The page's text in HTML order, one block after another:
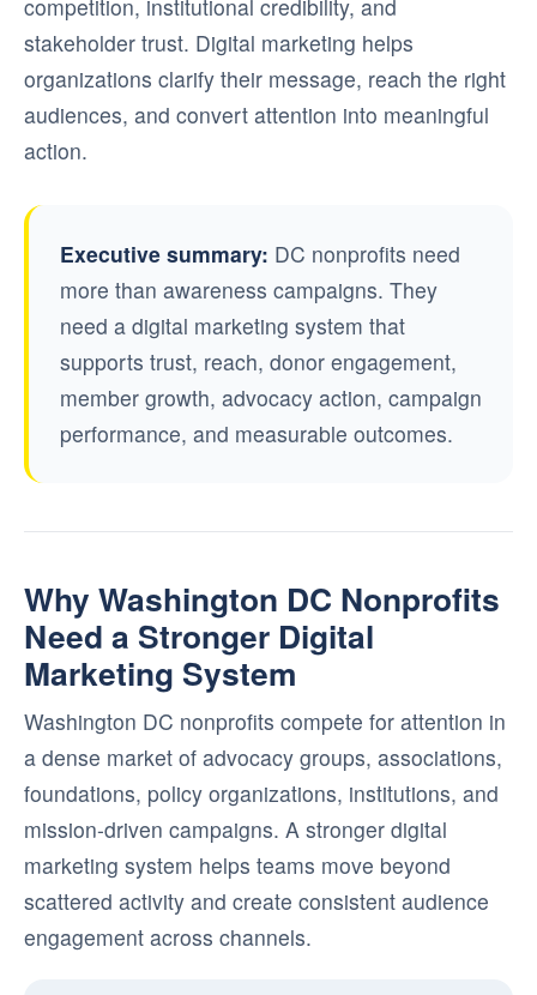
competition, institutional credibility, and
stakeholder trust. Digital marketing helps
organizations clarify their message, reach the right
audiences, and convert attention into meaningful
action.
Executive summary: DC nonprofits need
more than awareness campaigns. They
need a digital marketing system that
supports trust, reach, donor engagement,
member growth, advocacy action, campaign
performance, and measurable outcomes.
Why Washington DC Nonprofits
Need a Stronger Digital
Marketing System
Washington DC nonprofits compete for attention in
a dense market of advocacy groups, associations,
foundations, policy organizations, institutions, and
mission-driven campaigns. A stronger digital
marketing system helps teams move beyond
scattered activity and create consistent audience
engagement across channels.